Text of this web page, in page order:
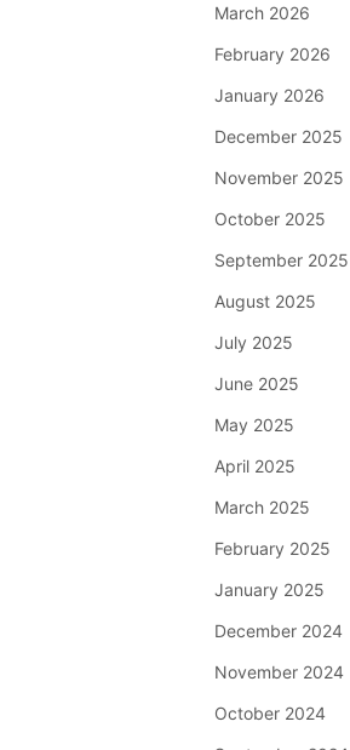
March 2026
February 2026
January 2026
December 2025
November 2025
October 2025
September 2025
August 2025
July 2025
June 2025
May 2025
April 2025
March 2025
February 2025
January 2025
December 2024
November 2024
October 2024